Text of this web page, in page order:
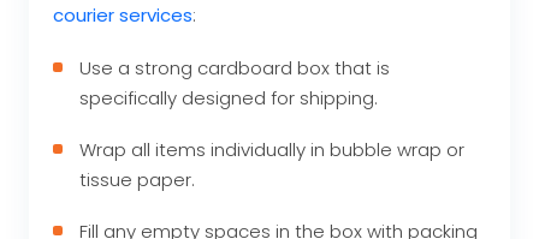
courier services:
Use a strong cardboard box that is
specifically designed for shipping.
Wrap all items individually in bubble wrap or
tissue paper.
Fill any empty spaces in the box with packing